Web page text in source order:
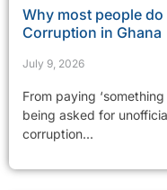
Why most people
Corruption in Ghana
July 9, 2026
From paying
being asked for
corruption...